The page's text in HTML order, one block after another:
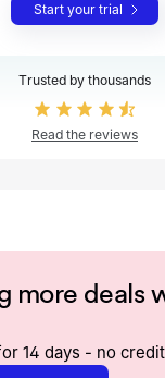
Start your trial
Trusted by thousands
Read the reviews
more deals
14 days - no